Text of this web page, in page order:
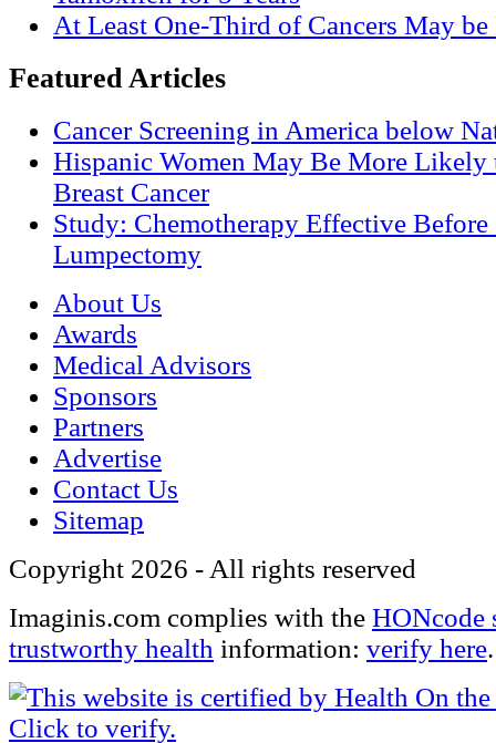
At Least One-Third of Cancers May be
Featured Articles
Cancer Screening in America below
Hispanic Women May Be More Likely
Breast Cancer
Study: Chemotherapy Effective
Lumpectomy
About Us
Awards
Medical Advisors
Sponsors
Partners
Advertise
Contact Us
Sitemap
Copyright 2026 - All rights reserved
Imaginis.com complies with the HONcode
trustworthy health information: verify here.